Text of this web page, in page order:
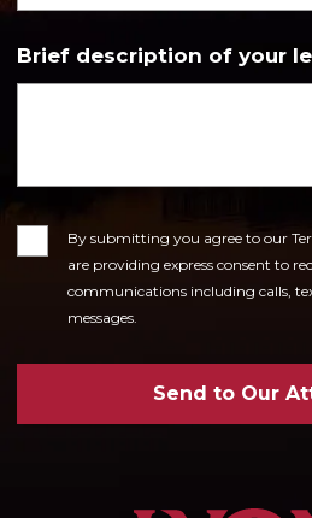
Brief description of your
ConsentBy submitting you agree to our
are providing express consent to
communications including calls,
messages.
Send to Our